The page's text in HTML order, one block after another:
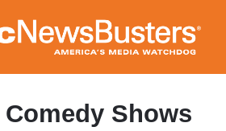
to
main
content
Shows